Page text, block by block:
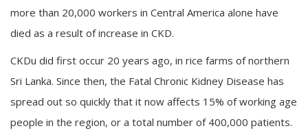
more than 20,000 workers in Central America alone have
died as a result of increase in CKD.
CKDu did first occur 20 years ago, in rice farms of northern
Sri Lanka. Since then, the Fatal Chronic Kidney Disease has
spread out so quickly that it now affects 15% of working age
people in the region, or a total number of 400,000 patients.